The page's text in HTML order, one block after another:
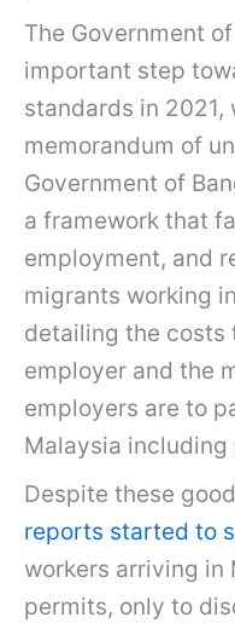
The Government
important step
standards in 2021,
memorandum of
Government of
a framework that
employment, and
migrants working
detailing the costs
employer and the
employers are to
Malaysia including
Despite these
reports started to
workers arriving in
permits, only to